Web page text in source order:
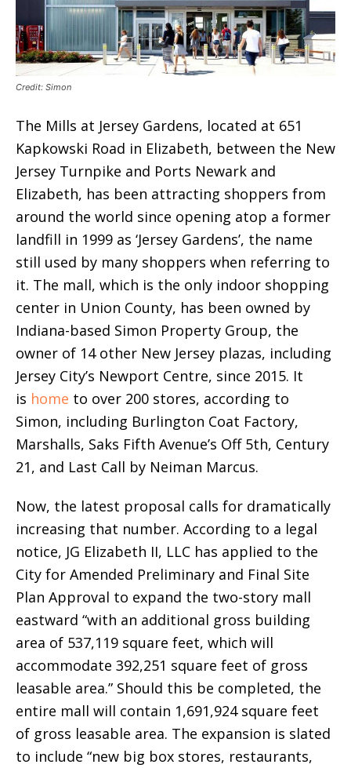
Credit: Simon
The Mills at Jersey Gardens, located at 651
Kapkowski Road in Elizabeth, between the New
Jersey Turnpike and Ports Newark and
Elizabeth, has been attracting shoppers from
around the world since opening atop a former
landfill in 1999 as ‘Jersey Gardens’, the name
still used by many shoppers when referring to
it. The mall, which is the only indoor shopping
center in Union County, has been owned by
Indiana-based Simon Property Group, the
owner of 14 other New Jersey plazas, including
Jersey City’s Newport Centre, since 2015. It
is home to over 200 stores, according to
Simon, including Burlington Coat Factory,
Marshalls, Saks Fifth Avenue’s Off 5th, Century
21, and Last Call by Neiman Marcus.
Now, the latest proposal calls for dramatically
increasing that number. According to a legal
notice, JG Elizabeth II, LLC has applied to the
City for Amended Preliminary and Final Site
Plan Approval to expand the two-story mall
eastward “with an additional gross building
area of 537,119 square feet, which will
accommodate 392,251 square feet of gross
leasable area.” Should this be completed, the
entire mall will contain 1,691,924 square feet
of gross leasable area. The expansion is slated
to include “new big box stores, restaurants,